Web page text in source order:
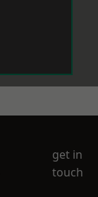
get in
touch